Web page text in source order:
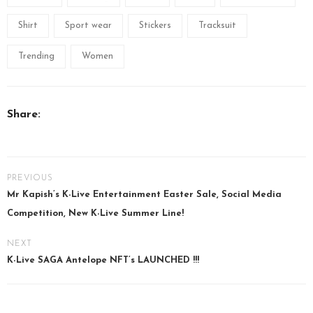
Shirt Sport wear Stickers Tracksuit
Trending Women
Share:
PREVIOUS
Mr Kapish’s K-Live Entertainment Easter Sale, Social Media
Competition, New K-Live Summer Line!
NEXT
K-Live SAGA Antelope NFT’s LAUNCHED !!!